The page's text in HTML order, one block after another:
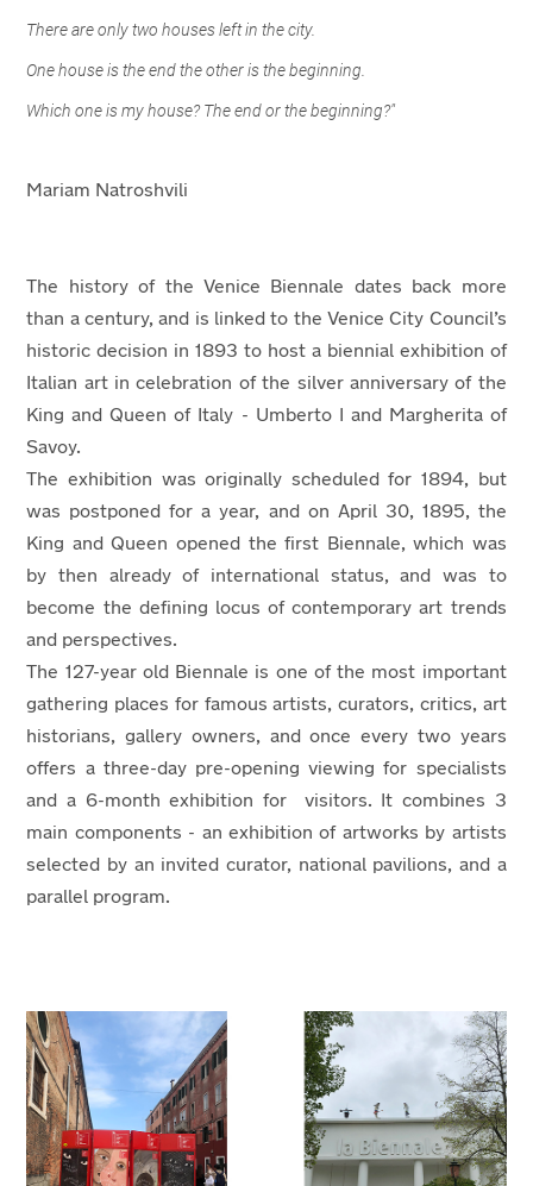
There are only two houses left in the city.
One house is the end the other is the beginning.
Which one is my house? The end or the beginning?"
Mariam Natroshvili
The history of the Venice Biennale dates back more
than a century, and is linked to the Venice City Council’s
historic decision in 1893 to host a biennial exhibition of
Italian art in celebration of the silver anniversary of the
King and Queen of Italy - Umberto I and Margherita of
Savoy.
The exhibition was originally scheduled for 1894, but
was postponed for a year, and on April 30, 1895, the
King and Queen opened the first Biennale, which was
by then already of international status, and was to
become the defining locus of contemporary art trends
and perspectives.
The 127-year old Biennale is one of the most important
gathering places for famous artists, curators, critics, art
historians, gallery owners, and once every two years
offers a three-day pre-opening viewing for specialists
and a 6-month exhibition for visitors. It combines 3
main components - an exhibition of artworks by artists
selected by an invited curator, national pavilions, and a
parallel program.